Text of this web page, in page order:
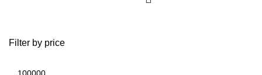
Filter by price